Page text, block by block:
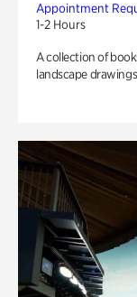
Appointment
1-2 Hours
A collection of
landscape